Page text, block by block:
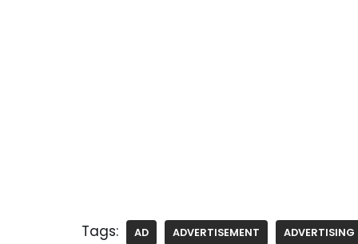
Tags: AD ADVERTISEMENT ADVERTISING